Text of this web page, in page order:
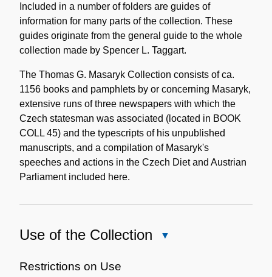
Included in a number of folders are guides of
information for many parts of the collection. These
guides originate from the general guide to the whole
collection made by Spencer L. Taggart.
The Thomas G. Masaryk Collection consists of ca.
1156 books and pamphlets by or concerning Masaryk,
extensive runs of three newspapers with which the
Czech statesman was associated (located in BOOK
COLL 45) and the typescripts of his unpublished
manuscripts, and a compilation of Masaryk's
speeches and actions in the Czech Diet and Austrian
Parliament included here.
Use of the Collection
Restrictions on Use